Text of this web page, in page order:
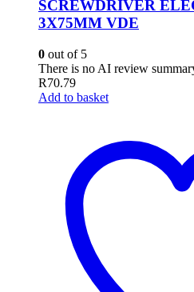
SCREWDRIVER
3X75MM VDE
0 out of 5
There is no AI review
R70.79
Add to basket